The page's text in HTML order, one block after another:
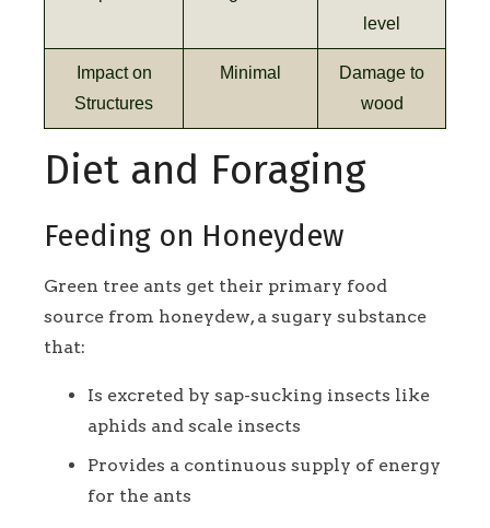
level
Impact on
Structures
Minimal
Damage to
wood
Diet and Foraging
Feeding on Honeydew
Green tree ants get their primary food
source from honeydew, a sugary substance
that:
Is excreted by sap-sucking insects like
aphids and scale insects
Provides a continuous supply of energy
for the ants